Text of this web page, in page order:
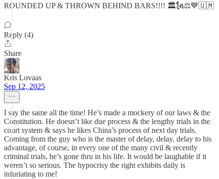
ROUNDED UP & THROWN BEHIND BARS!!!! 🏛🗽⚖️💙🇺🇲
Reply (4)
Share
Kris Lovaas
Sep 12, 2025
I say the same all the time! He’s made a mockery of our laws & the
Constitution. He doesn’t like due process & the lengthy trials in the
court system & says he likes China’s process of next day trials.
Coming from the guy who is the master of delay, delay, delay to his
advantage, of course, in every one of the many civil & recently
criminal trials, he’s gone thru in his life. It would be laughable if it
weren’t so serious. The hypocrisy the right exhibits daily is
infuriating to me!